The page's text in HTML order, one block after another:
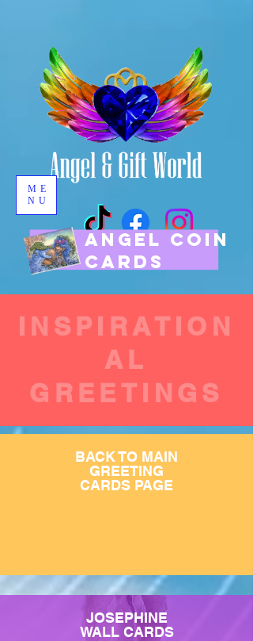
ME
NU
ANGEL COIN
CARDS
INSPIRATION
AL
GREETINGS
BACK TO MAIN
GREETING
CARDS PAGE
JOSEPHINE
WALL CARDS